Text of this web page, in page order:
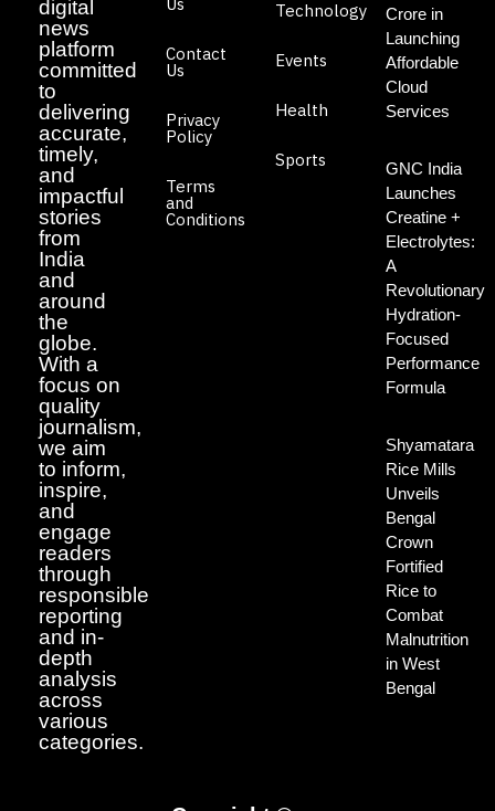
digital
news
platform
committed
to
delivering
accurate,
timely,
and
impactful
stories
from
India
and
around
the
globe.
With a
focus on
quality
journalism,
we aim
to inform,
inspire,
and
engage
readers
through
responsible
reporting
and in-
depth
analysis
across
various
categories.
Contact
Us
Privacy
Policy
Terms
and
Conditions
Technology
Events
Health
Sports
Crore in
Launching
Affordable
Cloud
Services
GNC India
Launches
Creatine +
Electrolytes:
A
Revolutionary
Hydration-
Focused
Performance
Formula
Shyamatara
Rice Mills
Unveils
Bengal
Crown
Fortified
Rice to
Combat
Malnutrition
in West
Bengal